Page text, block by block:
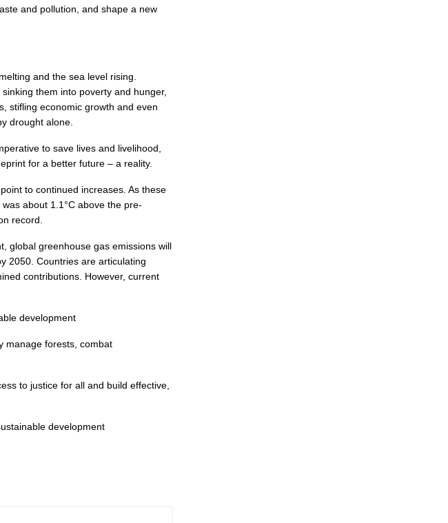
and pollution, and shape a new
and the sea level rising.
them into poverty and hunger,
stifling economic growth and even
drought alone.
to save lives and livelihood,
for a better future – a reality.
to continued increases. As these
about 1.1°C above the pre-
record.
global greenhouse gas emissions will
2050. Countries are articulating
contributions. However, current
development
manage forests, combat
to justice for all and build effective,
development